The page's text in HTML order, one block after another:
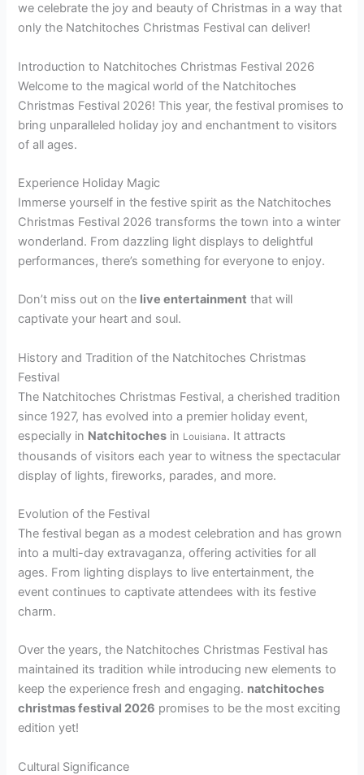
we celebrate the joy and beauty of Christmas in a way that
only the Natchitoches Christmas Festival can deliver!
Introduction to Natchitoches Christmas Festival 2026
Welcome to the magical world of the Natchitoches
Christmas Festival 2026! This year, the festival promises to
bring unparalleled holiday joy and enchantment to visitors
of all ages.
Experience Holiday Magic
Immerse yourself in the festive spirit as the Natchitoches
Christmas Festival 2026 transforms the town into a winter
wonderland. From dazzling light displays to delightful
performances, there’s something for everyone to enjoy.
Don’t miss out on the live entertainment that will
captivate your heart and soul.
History and Tradition of the Natchitoches Christmas
Festival
The Natchitoches Christmas Festival, a cherished tradition
since 1927, has evolved into a premier holiday event,
especially in Natchitoches in Louisiana. It attracts
thousands of visitors each year to witness the spectacular
display of lights, fireworks, parades, and more.
Evolution of the Festival
The festival began as a modest celebration and has grown
into a multi-day extravaganza, offering activities for all
ages. From lighting displays to live entertainment, the
event continues to captivate attendees with its festive
charm.
Over the years, the Natchitoches Christmas Festival has
maintained its tradition while introducing new elements to
keep the experience fresh and engaging. natchitoches
christmas festival 2026 promises to be the most exciting
edition yet!
Cultural Significance